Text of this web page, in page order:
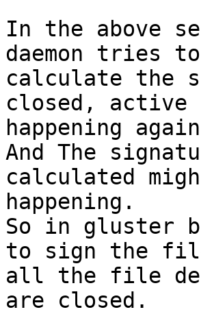
In the above
daemon tries to
calculate the
closed, active
happening
And The
calculated
happening.
So in gluster
to sign the
all the file
are closed.